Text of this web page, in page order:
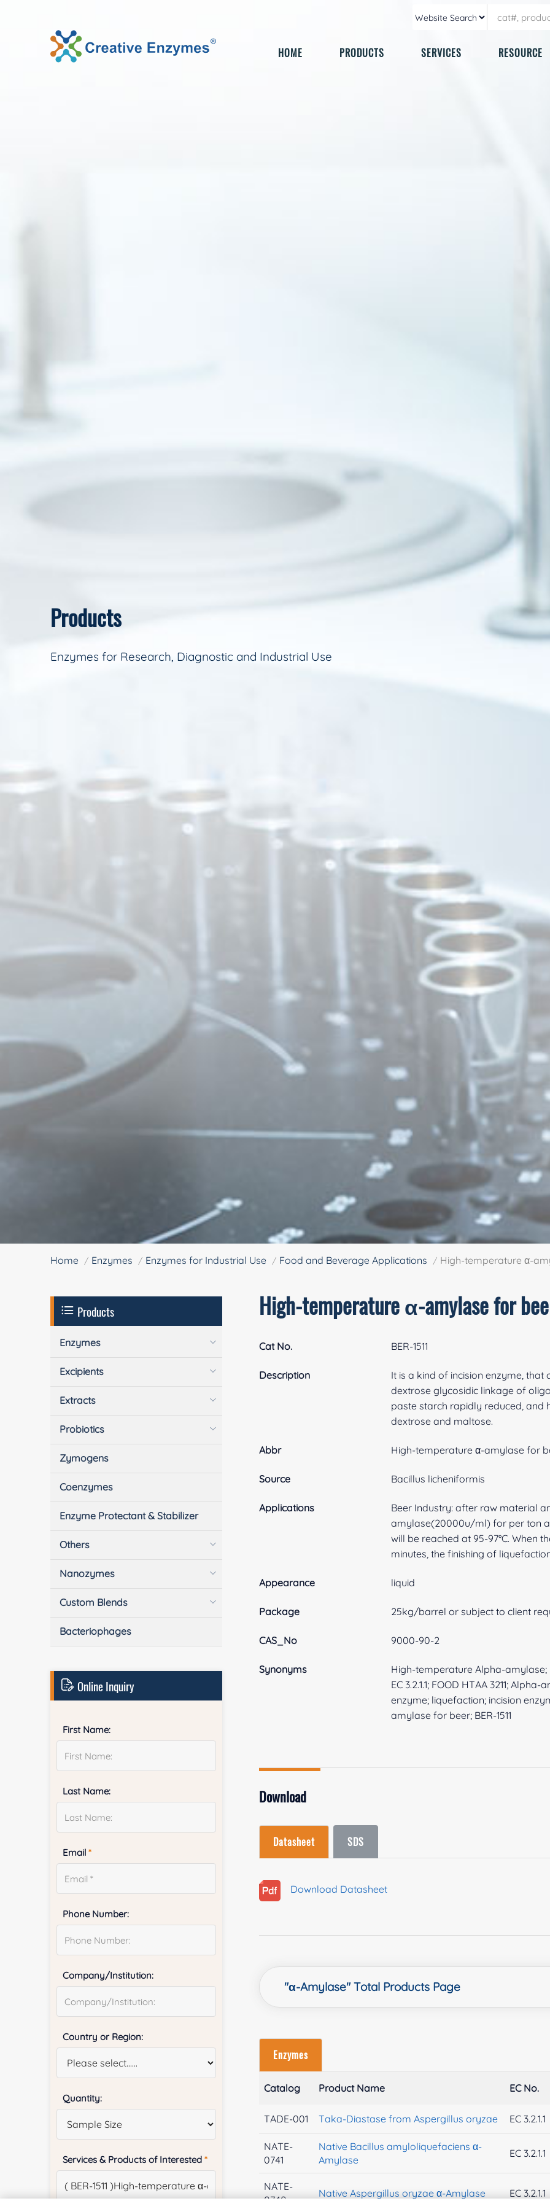
HOME PRODUCTS SERVICES RESOURCE
Products
Enzymes for Research, Diagnostic and Industrial Use
Home Enzymes Enzymes for Industrial Use Food and Beverage Applications High-temperature α-
High-temperature α-amylase for
Cat No. BER-1511
Description
It is a kind of incision enzyme,
dextrose glycosidic linkage of
paste starch rapidly reduced,
dextrose and maltose.
Abbr High-temperature α-amylase for
Source Bacillus licheniformis
Applications
Beer Industry: after raw material
amylase(20000u/ml) for per ton
will be reached at 95-97°C. When
minutes, the finishing of
Appearance liquid
Package 25kg/barrel or subject to client
CAS_No 9000-90-2
Synonyms
High-temperature Alpha-
EC 3.2.1.1; FOOD HTAA 3211;
enzyme; liquefaction; incision
amylase for beer; BER-1511
Download
Datasheet SDS
Download Datasheet
"α-Amylase" Total Products Page
Enzymes
Catalog Product Name EC No.
TADE-001 Taka-Diastase from Aspergillus oryzae EC 3.2.1.1
NATE-
0741
Native Bacillus amyloliquefaciens α-
Amylase
EC 3.2.1.1
NATE-
Native Aspergillus oryzae α-Amylase EC 3.2.1.1
Products
Enzymes
Excipients
Extracts
Probiotics
Zymogens
Coenzymes
Enzyme Protectant & Stabilizer
Others
Nanozymes
Custom Blends
Bacteriophages
Online Inquiry
First Name:
Last Name:
Email*
Phone Number:
Company/Institution:
Country or Region:
Quantity:
Services & Products of Interested*